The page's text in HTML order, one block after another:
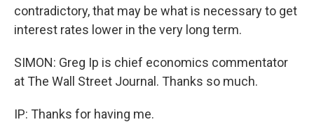
contradictory, that may be what is necessary to get
interest rates lower in the very long term.
SIMON: Greg Ip is chief economics commentator
at The Wall Street Journal. Thanks so much.
IP: Thanks for having me.